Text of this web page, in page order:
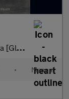
S
• Manual